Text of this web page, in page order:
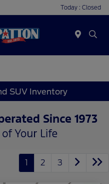
Today : Closed
SUV Inventory
1 2 3